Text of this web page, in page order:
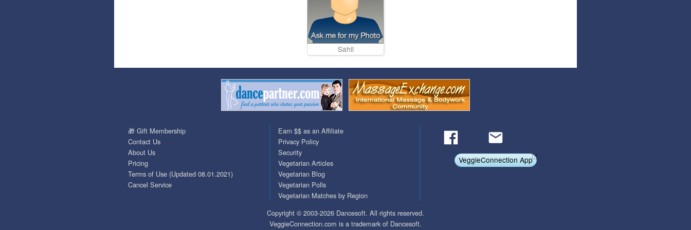
Sahil
🎁 Gift Membership
Contact Us
About Us
Pricing
Terms of Use (Updated 08.01.2021)
Cancel Service
Earn $$ as an Affiliate
Privacy Policy
Security
Vegetarian Articles
Vegetarian Blog
Vegetarian Polls
Vegetarian Matches by Region
VeggieConnection App
Copyright © 2003-2026 Dancesoft. All rights reserved.
VeggieConnection.com is a trademark of Dancesoft.